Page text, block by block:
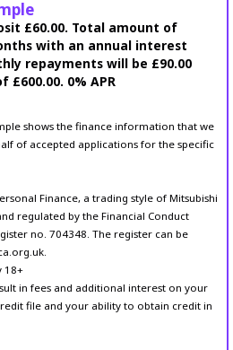
£60.00. Total amount of
with an annual interest
repayments will be £90.00
0% APR
shows the finance information that we
of accepted applications for the specific
Finance, a trading style of Mitsubishi
regulated by the Financial Conduct
no. 704348. The register can be
18+
in fees and additional interest on your
file and your ability to obtain credit in